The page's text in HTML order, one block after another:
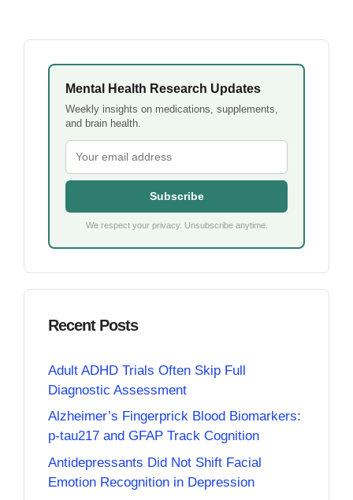
Mental Health Research Updates
Weekly insights on medications, supplements,
and brain health.
Subscribe
We respect your privacy. Unsubscribe anytime.
Recent Posts
Adult ADHD Trials Often Skip Full
Diagnostic Assessment
Alzheimer’s Fingerprick Blood Biomarkers:
p-tau217 and GFAP Track Cognition
Antidepressants Did Not Shift Facial
Emotion Recognition in Depression